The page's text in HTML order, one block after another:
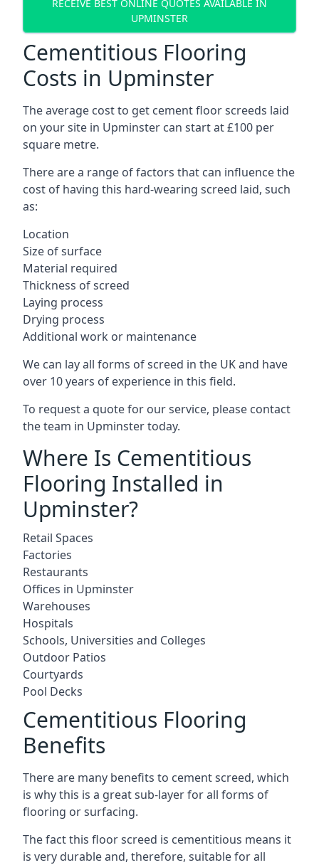
RECEIVE BEST ONLINE QUOTES AVAILABLE IN
UPMINSTER
Cementitious Flooring
Costs in Upminster
The average cost to get cement floor screeds laid
on your site in Upminster can start at £100 per
square metre.
There are a range of factors that can influence the
cost of having this hard-wearing screed laid, such
as:
Location
Size of surface
Material required
Thickness of screed
Laying process
Drying process
Additional work or maintenance
We can lay all forms of screed in the UK and have
over 10 years of experience in this field.
To request a quote for our service, please contact
the team in Upminster today.
Where Is Cementitious
Flooring Installed in
Upminster?
Retail Spaces
Factories
Restaurants
Offices in Upminster
Warehouses
Hospitals
Schools, Universities and Colleges
Outdoor Patios
Courtyards
Pool Decks
Cementitious Flooring
Benefits
There are many benefits to cement screed, which
is why this is a great sub-layer for all forms of
flooring or surfacing.
The fact this floor screed is cementitious means it
is very durable and, therefore, suitable for all